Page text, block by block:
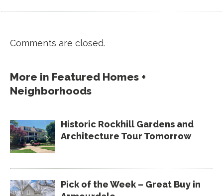
Comments are closed.
More in Featured Homes +
Neighborhoods
Historic Rockhill Gardens and
Architecture Tour Tomorrow
Pick of the Week – Great Buy in